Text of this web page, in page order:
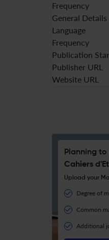
Frequency
General Details
Language
Frequency
Publication
Publisher URL
Website URL
Planning
Cahiers
Upload your
Degree of
Common
Additional